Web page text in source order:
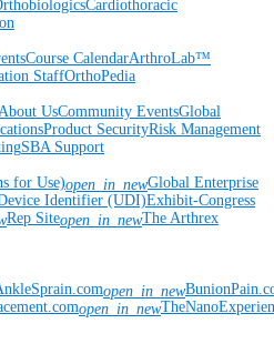
Cardiothoracic
Course CalendarArthroLab™
StaffOrthoPedia
About UsCommunity EventsGlobal
Product SecurityRisk Management
SBA Support
for Use)open_in_newGlobal Enterprise
Identifier (UDI)Exhibit-Congress
Rep Siteopen_in_newThe Arthrex
open_in_new
open_in_new